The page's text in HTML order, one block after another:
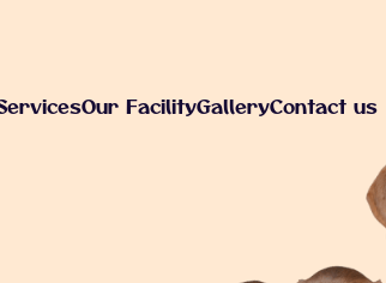
ervicesOur FacilityGalleryContact us